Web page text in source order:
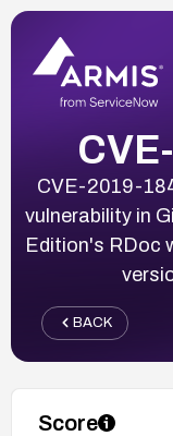
CVE-2019-
vulnerability in
Edition's RDoc
BACK
Score